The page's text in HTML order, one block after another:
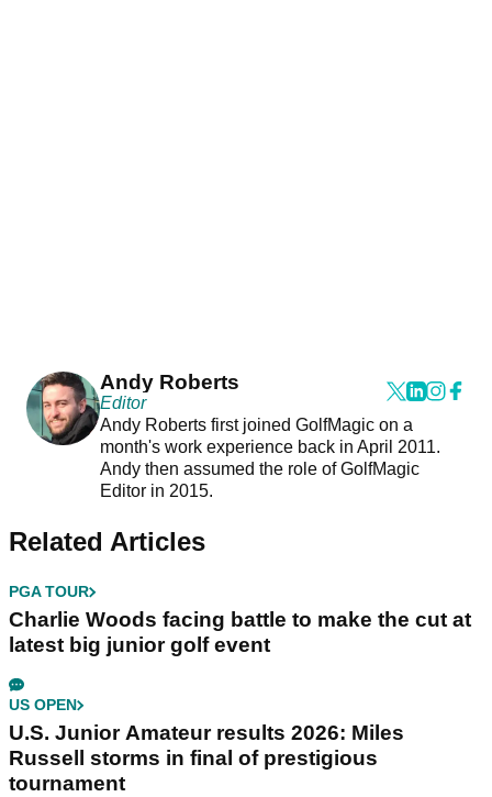
Andy Roberts
Editor
Andy Roberts first joined GolfMagic on a
month's work experience back in April 2011.
Andy then assumed the role of GolfMagic
Editor in 2015.
Related Articles
PGA TOUR
Charlie Woods facing battle to make the cut at
latest big junior golf event
US OPEN
U.S. Junior Amateur results 2026: Miles
Russell storms in final of prestigious
tournament